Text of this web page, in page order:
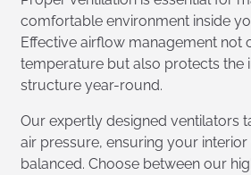
comfortable environment inside
Effective airflow management not
temperature but also protects the
structure year-round.
Our expertly designed ventilators
air pressure, ensuring your interior
balanced. Choose between our